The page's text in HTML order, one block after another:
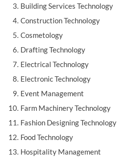
Building Services Technology
Construction Technology
Cosmetology
Drafting Technology
Electrical Technology
Electronic Technology
Event Management
Farm Machinery Technology
Fashion Designing Technology
Food Technology
Hospitality Management